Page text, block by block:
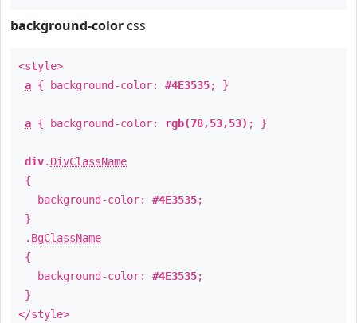
background-color css
<style>
a { background-color: #4E3535; }
a { background-color: rgb(78,53,53) ; }
div. DivClassName
{
background-color: #4E3535;
}
. BgClassName
{
background-color: #4E3535;
}
</style>